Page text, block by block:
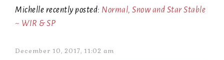
Michelle recently posted: Normal, Snow and Star Stable
~ WIR & SP
December 10, 2017, 11:02 am